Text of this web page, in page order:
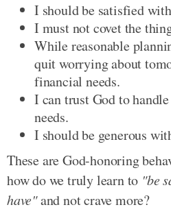
I should be satisfied
I must not covet the
While reasonable
quit worrying about
financial needs.
I can trust God to
needs.
I should be generous
These are God-honoring
how do we truly learn to "be
have"and not crave more?